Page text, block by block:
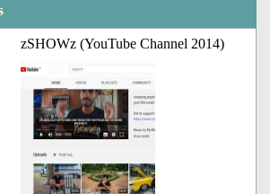
zSHOWz (YouTube Channel 2014)